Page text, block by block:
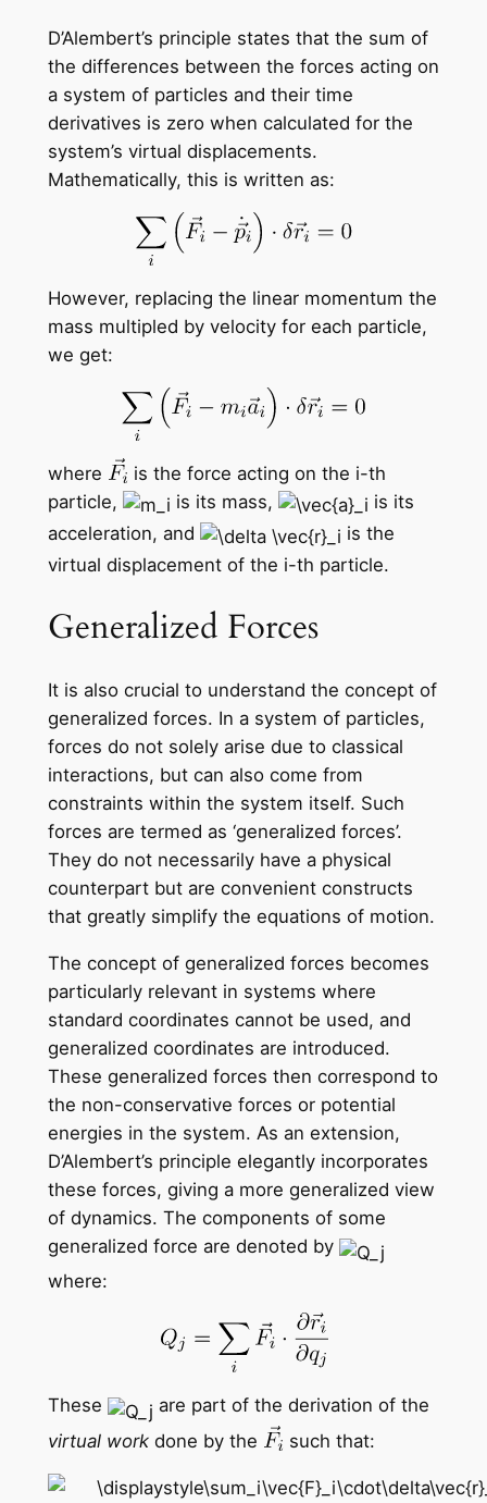
D’Alembert’s principle states that the sum of
the differences between the forces acting on
a system of particles and their time
derivatives is zero when calculated for the
system’s virtual displacements.
Mathematically, this is written as:
However, replacing the linear momentum the
mass multipled by velocity for each particle,
we get:
where
is the force acting on the i-th
particle,
is its mass,
is its
acceleration, and
is the
virtual displacement of the i-th particle.
Generalized Forces
It is also crucial to understand the concept of
generalized forces. In a system of particles,
forces do not solely arise due to classical
interactions, but can also come from
constraints within the system itself. Such
forces are termed as ‘generalized forces’.
They do not necessarily have a physical
counterpart but are convenient constructs
that greatly simplify the equations of motion.
The concept of generalized forces becomes
particularly relevant in systems where
standard coordinates cannot be used, and
generalized coordinates are introduced.
These generalized forces then correspond to
the non-conservative forces or potential
energies in the system. As an extension,
D’Alembert’s principle elegantly incorporates
these forces, giving a more generalized view
of dynamics. The components of some
generalized force are denoted by
where:
These
are part of the derivation of the
virtual workdone by the such that: